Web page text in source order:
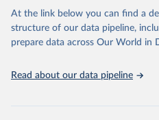
(SDGs) and other global
accessible and reliable statistics,
discussions and strategies
Indicators database is an essential
At the link below you can find a
structure of our data pipeline,
prepare data across Our World in
Read about our data pipeline